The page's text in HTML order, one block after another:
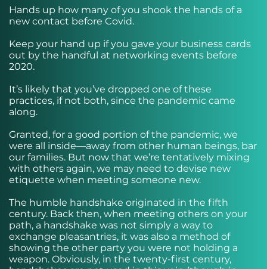
Hands up how many of you shook the hands of a
new contact before Covid.
Keep your hand up if you gave your business cards
out by the handful at networking events before
2020.
It’s likely that you’ve dropped one of these
practices, if not both, since the pandemic came
along.
Granted, for a good portion of the pandemic, we
were all inside—away from other human beings, bar
our families. But now that we’re tentatively mixing
with others again, we may need to devise new
etiquette when meeting someone new.
The humble handshake originated in the fifth
century. Back then, when meeting others on your
path, a handshake was not simply a way to
exchange pleasantries, it was also a method of
showing the other party you were not holding a
weapon. Obviously, in the twenty-first century,